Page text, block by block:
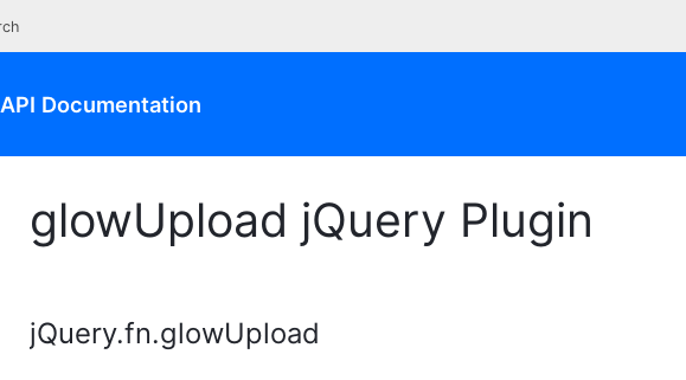
API Documentation
glowUpload jQuery Plugin
jQuery.fn.glowUpload